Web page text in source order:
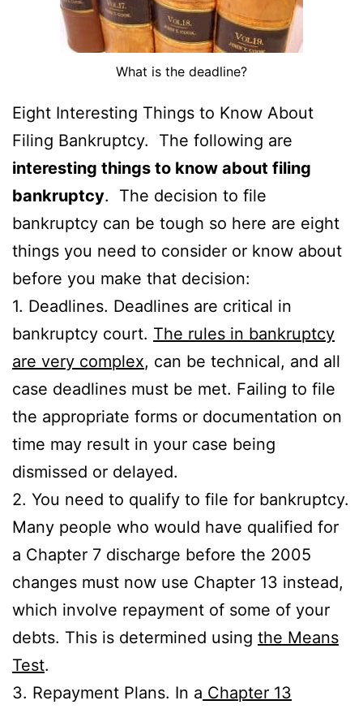
What is the deadline?
Eight Interesting Things to Know About
Filing Bankruptcy. The following are
interesting things to know about filing
bankruptcy. The decision to file
bankruptcy can be tough so here are eight
things you need to consider or know about
before you make that decision:
1. Deadlines. Deadlines are critical in
bankruptcy court. The rules in bankruptcy
are very complex, can be technical, and all
case deadlines must be met. Failing to file
the appropriate forms or documentation on
time may result in your case being
dismissed or delayed.
2. You need to qualify to file for bankruptcy.
Many people who would have qualified for
a Chapter 7 discharge before the 2005
changes must now use Chapter 13 instead,
which involve repayment of some of your
debts. This is determined using the Means
Test.
3. Repayment Plans. In a Chapter 13